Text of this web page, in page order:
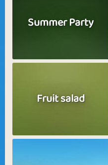
Summer Party
Fruit salad